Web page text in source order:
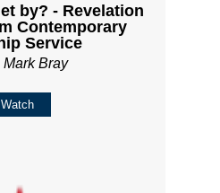
by? - Revelation
Contemporary
Service
Mark Bray
Watch